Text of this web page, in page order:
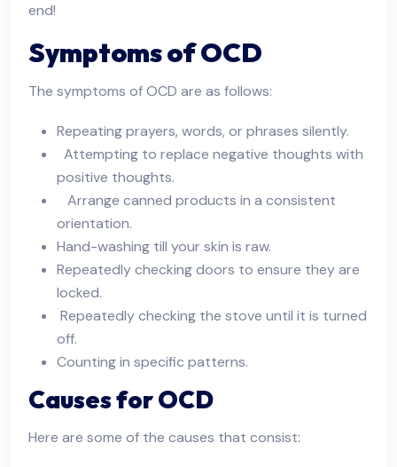
end!
Symptoms of OCD
The symptoms of OCD are as follows:
Repeating prayers, words, or phrases silently.
Attempting to replace negative thoughts with
positive thoughts.
Arrange canned products in a consistent
orientation.
Hand-washing till your skin is raw.
Repeatedly checking doors to ensure they are
locked.
Repeatedly checking the stove until it is turned
off.
Counting in specific patterns.
Causes for OCD
Here are some of the causes that consist: